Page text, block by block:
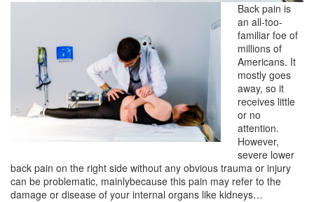
Back pain is
an all-too-
familiar foe of
millions of
Americans. It
mostly goes
away, so it
receives little
or no
attention.
However,
severe lower
back pain on the right side without any obvious trauma or injury
can be problematic, mainlybecause this pain may refer to the
damage or disease of your internal organs like kidneys…